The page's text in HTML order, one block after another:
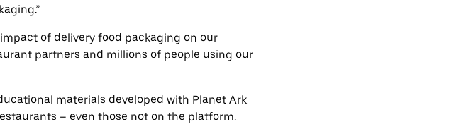
of delivery food packaging on our
partners and millions of people using our
materials developed with Planet Ark
– even those not on the platform.